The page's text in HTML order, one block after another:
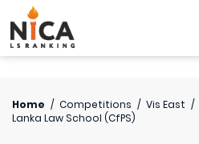
Home / Competitions / Vis East /
Lanka Law School (CfPS)